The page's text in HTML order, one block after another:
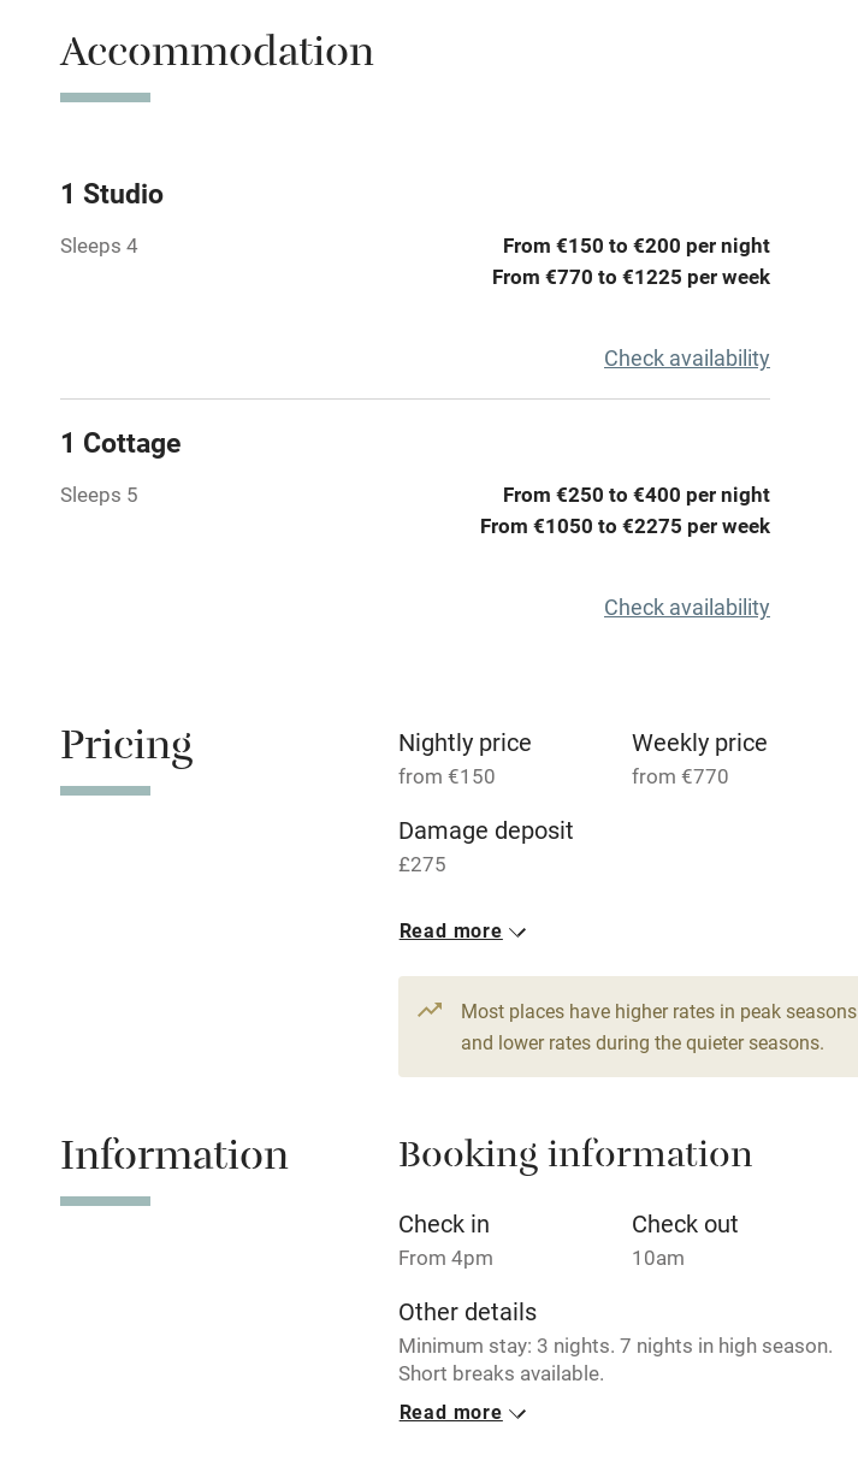
Barbecue
No smoking Credit cards
Baby monitor
Children welcome
Fire guard Cot available
Nearby
miles
miles
Activities
Bikes available
Accommodation
1 Studio
Sleeps 4
From €150 to €200 per night
From €770 to €1225 per week
Check availability
1 Cottage
Sleeps 5
From €250 to €400 per night
From €1050 to €2275 per week
Check availability
Pricing Nightly price
from €150
Weekly price
from €770
Damage deposit
£275
1 Studio for 4
3 beds
2 bedrooms
5 beds
4 bedrooms
Read more
Most places have higher rates in peak seasons
and lower rates during the quieter seasons.
Information Booking information
Check in
From 4pm
Check out
10am
Other details
Minimum stay: 3 nights. 7 nights in high season.
Short breaks available.
Closed
Read more